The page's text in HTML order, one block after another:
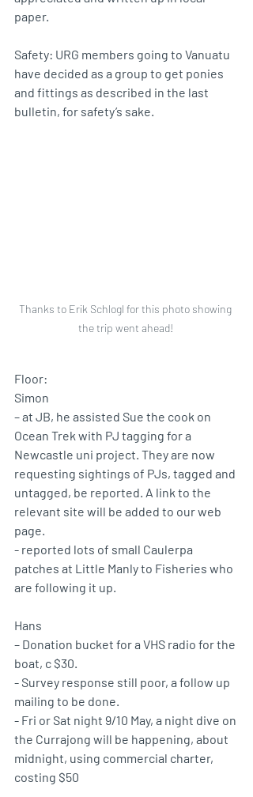
paper.
Safety: URG members going to Vanuatu
have decided as a group to get ponies
and fittings as described in the last
bulletin, for safety’s sake.
Thanks to Erik Schlogl for this photo showing
the trip went ahead!
Floor:
Simon
– at JB, he assisted Sue the cook on
Ocean Trek with PJ tagging for a
Newcastle uni project. They are now
requesting sightings of PJs, tagged and
untagged, be reported. A link to the
relevant site will be added to our web
page.
- reported lots of small Caulerpa
patches at Little Manly to Fisheries who
are following it up.
Hans
– Donation bucket for a VHS radio for the
boat, c $30.
- Survey response still poor, a follow up
mailing to be done.
- Fri or Sat night 9/10 May, a night dive on
the Currajong will be happening, about
midnight, using commercial charter,
costing $50